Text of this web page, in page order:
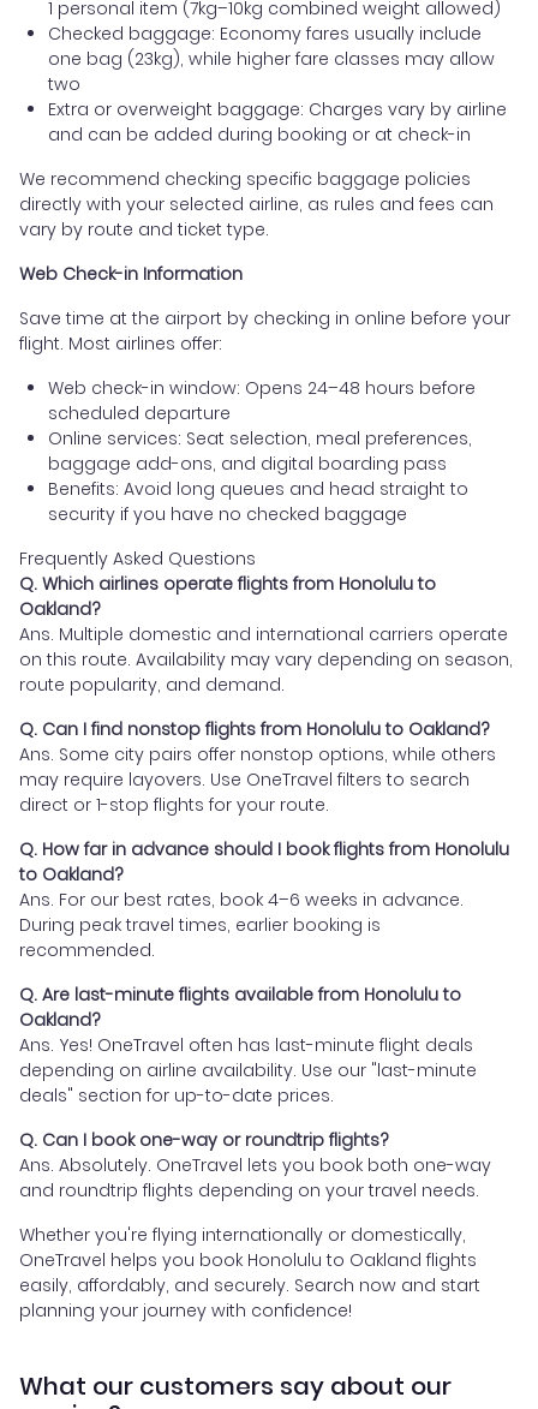
1 personal item (7kg–10kg combined weight allowed)
Checked baggage: Economy fares usually include
one bag (23kg), while higher fare classes may allow
two
Extra or overweight baggage: Charges vary by airline
and can be added during booking or at check-in
We recommend checking specific baggage policies
directly with your selected airline, as rules and fees can
vary by route and ticket type.
Web Check-in Information
Save time at the airport by checking in online before your
flight. Most airlines offer:
Web check-in window: Opens 24–48 hours before
scheduled departure
Online services: Seat selection, meal preferences,
baggage add-ons, and digital boarding pass
Benefits: Avoid long queues and head straight to
security if you have no checked baggage
Frequently Asked Questions
Q. Which airlines operate flights from Honolulu to
Oakland?
Ans. Multiple domestic and international carriers operate
on this route. Availability may vary depending on season,
route popularity, and demand.
Q. Can I find nonstop flights from Honolulu to Oakland?
Ans. Some city pairs offer nonstop options, while others
may require layovers. Use OneTravel filters to search
direct or 1-stop flights for your route.
Q. How far in advance should I book flights from Honolulu
to Oakland?
Ans. For our best rates, book 4–6 weeks in advance.
During peak travel times, earlier booking is
recommended.
Q. Are last-minute flights available from Honolulu to
Oakland?
Ans. Yes! OneTravel often has last-minute flight deals
depending on airline availability. Use our "last-minute
deals" section for up-to-date prices.
Q. Can I book one-way or roundtrip flights?
Ans. Absolutely. OneTravel lets you book both one-way
and roundtrip flights depending on your travel needs.
Whether you're flying internationally or domestically,
OneTravel helps you book Honolulu to Oakland flights
easily, affordably, and securely. Search now and start
planning your journey with confidence!
What our customers say about our